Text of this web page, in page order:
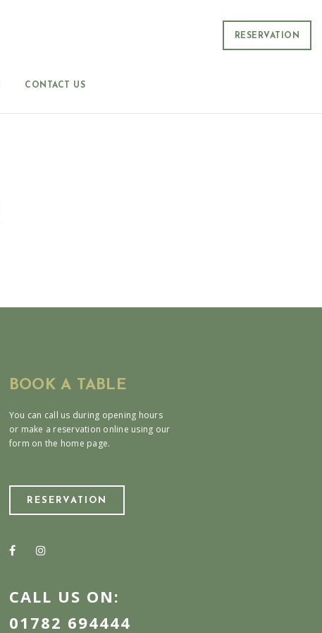
RESERVATION
CONTACT US
BOOK A TABLE
You can call us during opening hours
or make a reservation online using our
form on the home page.
RESERVATION
CALL US ON:
01782 694444